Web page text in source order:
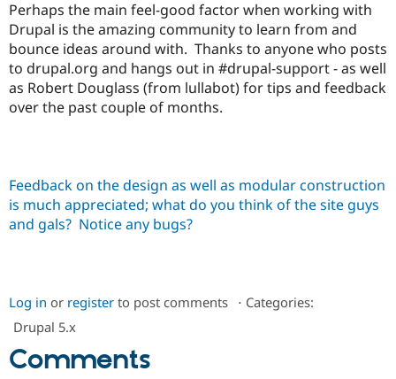
Perhaps the main feel-good factor when working with
Drupal is the amazing community to learn from and
bounce ideas around with. Thanks to anyone who posts
to drupal.org and hangs out in #drupal-support - as well
as Robert Douglass (from lullabot) for tips and feedback
over the past couple of months.
Feedback on the design as well as modular construction
is much appreciated; what do you think of the site guys
and gals? Notice any bugs?
Log in or register to post comments ⋅ Categories:
Drupal 5.x
Comments